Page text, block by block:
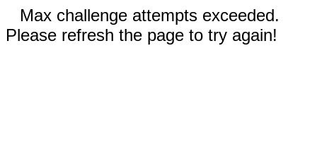
Max challenge attempts exceeded.
Please refresh the page to try again!